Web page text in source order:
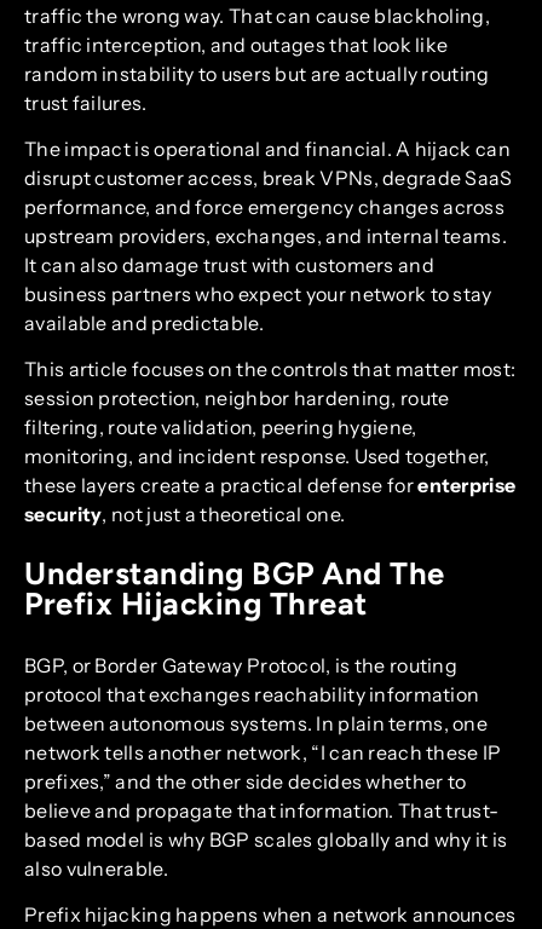
traffic the wrong way. That can cause blackholing,
traffic interception, and outages that look like
random instability to users but are actually routing
trust failures.
The impact is operational and financial. A hijack can
disrupt customer access, break VPNs, degrade SaaS
performance, and force emergency changes across
upstream providers, exchanges, and internal teams.
It can also damage trust with customers and
business partners who expect your network to stay
available and predictable.
This article focuses on the controls that matter most:
session protection, neighbor hardening, route
filtering, route validation, peering hygiene,
monitoring, and incident response. Used together,
these layers create a practical defense forenterprise
security, not just a theoretical one.
Understanding BGP And The
Prefix Hijacking Threat
BGP, or Border Gateway Protocol, is the routing
protocol that exchanges reachability information
between autonomous systems. In plain terms, one
network tells another network, “I can reach these IP
prefixes,” and the other side decides whether to
believe and propagate that information. That trust-
based model is why BGP scales globally and why it is
also vulnerable.
Prefix hijacking happens when a network announces